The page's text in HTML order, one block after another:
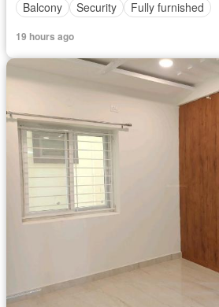
Balcony
Security Fully furnished
19 hours ago